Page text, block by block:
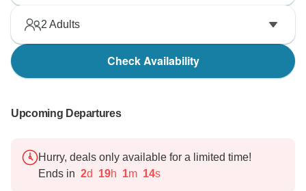
2 Adults
Check Availability
Upcoming Departures
Hurry, deals only available for a limited time!
Ends in 2d 19h 1m 13s